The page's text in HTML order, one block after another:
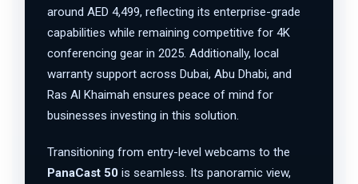
around AED 4,499, reflecting its enterprise-grade
capabilities while remaining competitive for 4K
conferencing gear in 2025. Additionally, local
warranty support across Dubai, Abu Dhabi, and
Ras Al Khaimah ensures peace of mind for
businesses investing in this solution.
Transitioning from entry-level webcams to the
PanaCast 50 is seamless. Its panoramic view,